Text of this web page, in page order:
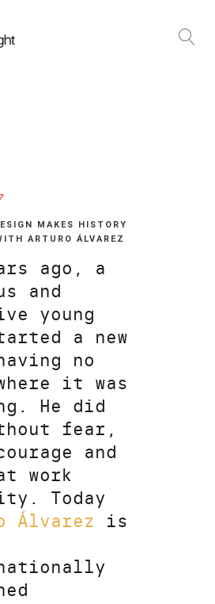
MAKES HISTORY
ARTURO ÁLVAREZ
ago, a
and
young
a new
no
it was
He did
fear,
and
work
Today
Álvarez
is